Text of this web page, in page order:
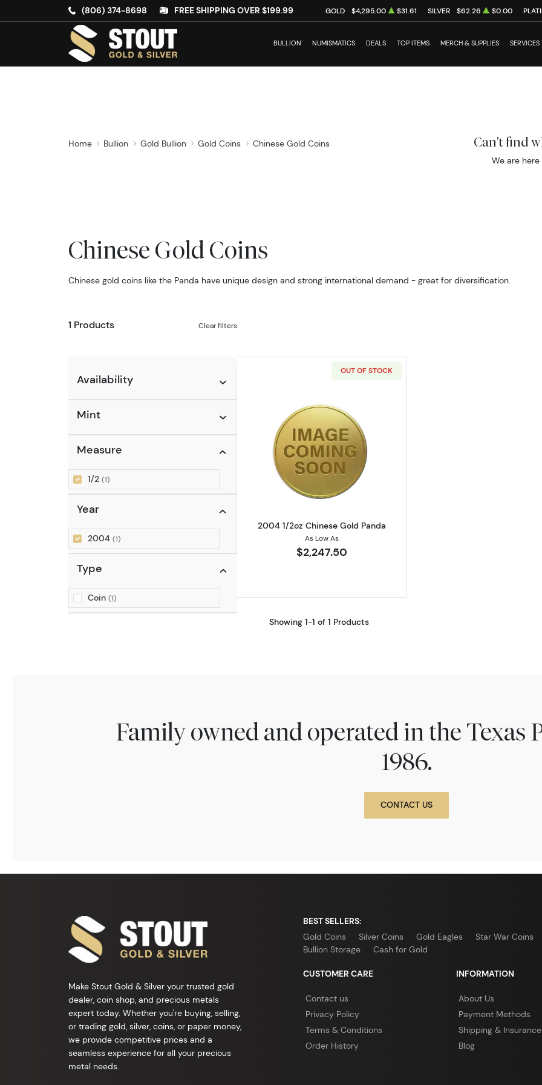
(806) 374-8698 FREE SHIPPING OVER $199.99 GOLD $4,295.00 $31.61 SILVER $62.26 $0.00
BULLION NUMISMATICS DEALS TOP ITEMS MERCH & SUPPLIES SERVICES
Home Bullion Gold Bullion Gold Coins Chinese Gold Coins Can't find
We are
Chinese Gold Coins
Chinese gold coins like the Panda have unique design and strong international demand - great for diversification.
1 Products Clear filters
Availability
Mint
Measure
1/2 (1)
Year
2004 (1)
Type
Coin (1)
OUT OF STOCK
Read more about2004 1/2oz Chinese Gold Panda
2004 1/2oz Chinese Gold Panda
As Low As
$2,247.50
Showing 1-1 of 1 Products
Family owned and operated in the Texas
1986.
CONTACT US
Make Stout Gold & Silver your trusted gold
dealer, coin shop, and precious metals
expert today. Whether you're buying, selling,
or trading gold, silver, coins, or paper money,
we provide competitive prices and a
seamless experience for all your precious
metal needs.
BEST SELLERS:
Gold Coins
Silver Coins Gold Eagles
Star War Coins
Bullion Storage
Cash for Gold
CUSTOMER CARE
Contact us
Privacy Policy
Terms & Conditions
Order History
INFORMATION
About Us
Payment Methods
Shipping & Insurance
Blog